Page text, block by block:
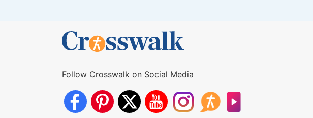
Follow Crosswalk on Social Media